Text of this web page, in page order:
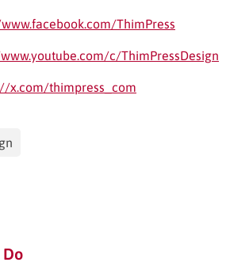
ThimPress
c/ThimPressDesign
x.com/thimpress_com